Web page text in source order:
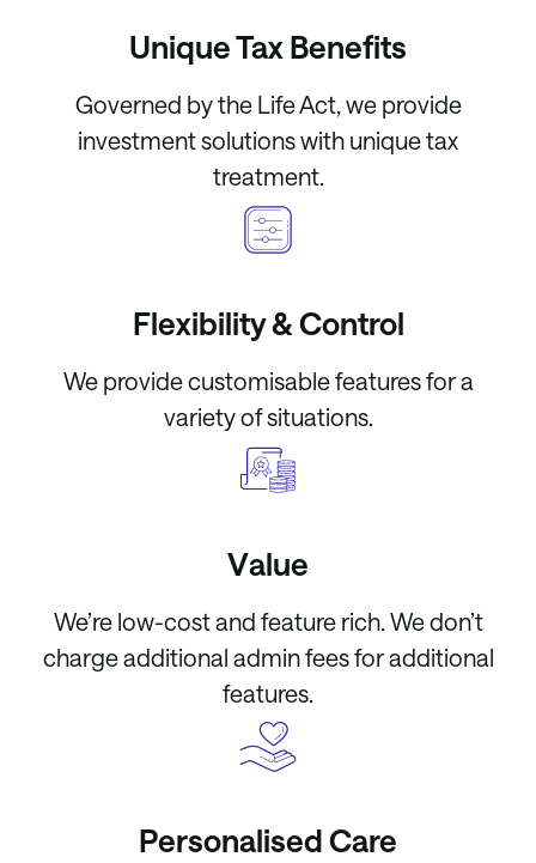
Unique Tax Benefits
Governed by the Life Act, we provide
investment solutions with unique tax
treatment.
Flexibility & Control
We provide customisable features for a
variety of situations.
Value
We’re low-cost and feature rich. We don’t
charge additional admin fees for additional
features.
Personalised Care